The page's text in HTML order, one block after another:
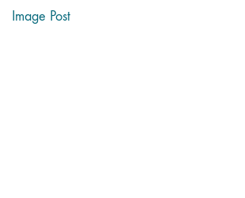
Image Post